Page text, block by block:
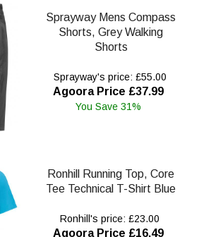
Sprayway Mens Compass
Shorts, Grey Walking
Shorts
Sprayway's price: £55.00
Agoora Price £37.99
You Save 31%
Ronhill Running Top, Core
Tee Technical T-Shirt Blue
Ronhill's price: £23.00
Agoora Price £16.49